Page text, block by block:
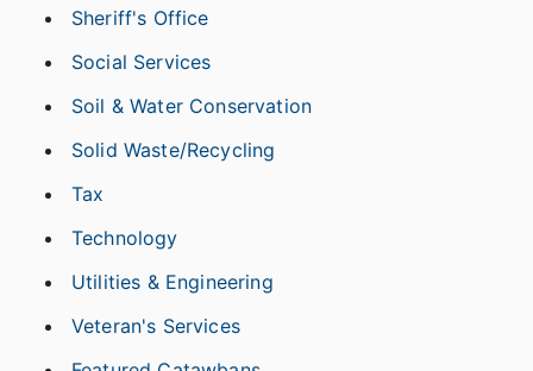
Sheriff's Office
Social Services
Soil & Water Conservation
Solid Waste/Recycling
Tax
Technology
Utilities & Engineering
Veteran's Services